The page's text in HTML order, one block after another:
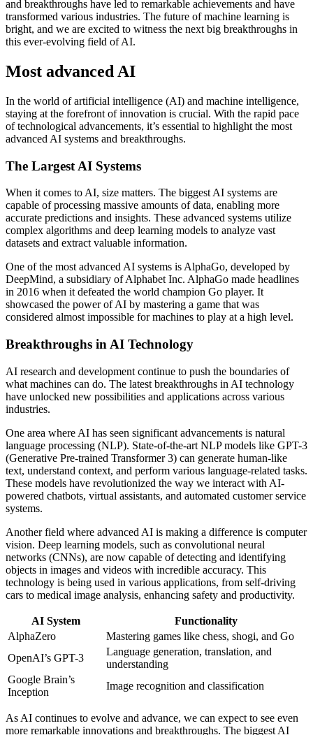
and breakthroughs have led to remarkable achievements and have
transformed various industries. The future of machine learning is
bright, and we are excited to witness the next big breakthroughs in
this ever-evolving field of AI.
Most advanced AI
In the world of artificial intelligence (AI) and machine intelligence,
staying at the forefront of innovation is crucial. With the rapid pace
of technological advancements, it’s essential to highlight the most
advanced AI systems and breakthroughs.
The Largest AI Systems
When it comes to AI, size matters. The biggest AI systems are
capable of processing massive amounts of data, enabling more
accurate predictions and insights. These advanced systems utilize
complex algorithms and deep learning models to analyze vast
datasets and extract valuable information.
One of the most advanced AI systems is AlphaGo, developed by
DeepMind, a subsidiary of Alphabet Inc. AlphaGo made headlines
in 2016 when it defeated the world champion Go player. It
showcased the power of AI by mastering a game that was
considered almost impossible for machines to play at a high level.
Breakthroughs in AI Technology
AI research and development continue to push the boundaries of
what machines can do. The latest breakthroughs in AI technology
have unlocked new possibilities and applications across various
industries.
One area where AI has seen significant advancements is natural
language processing (NLP). State-of-the-art NLP models like GPT-3
(Generative Pre-trained Transformer 3) can generate human-like
text, understand context, and perform various language-related tasks.
These models have revolutionized the way we interact with AI-
powered chatbots, virtual assistants, and automated customer service
systems.
Another field where advanced AI is making a difference is computer
vision. Deep learning models, such as convolutional neural
networks (CNNs), are now capable of detecting and identifying
objects in images and videos with incredible accuracy. This
technology is being used in various applications, from self-driving
cars to medical image analysis, enhancing safety and productivity.
AI System
Functionality
AlphaZero
Mastering games like chess, shogi, and Go
OpenAI’s GPT-3
Language generation, translation, and
understanding
Google Brain’s
Inception
Image recognition and classification
As AI continues to evolve and advance, we can expect to see even
more remarkable innovations and breakthroughs. The biggest AI